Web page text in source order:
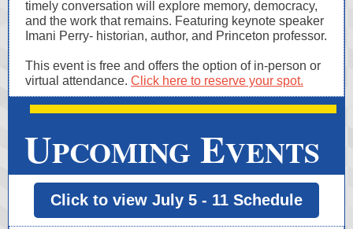
timely conversation will explore memory, democracy,
and the work that remains. Featuring keynote speaker
Imani Perry- historian, author, and Princeton professor.
This event is free and offers the option of in-person or
virtual attendance. Click here to reserve your spot.
UPCOMING EVENTS
Click to view July 5 - 11 Schedule